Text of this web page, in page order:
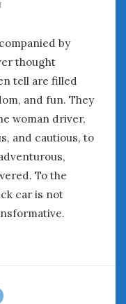
by
thought
tell are filled
and fun. They
woman driver,
and cautious, to
To the
car is not